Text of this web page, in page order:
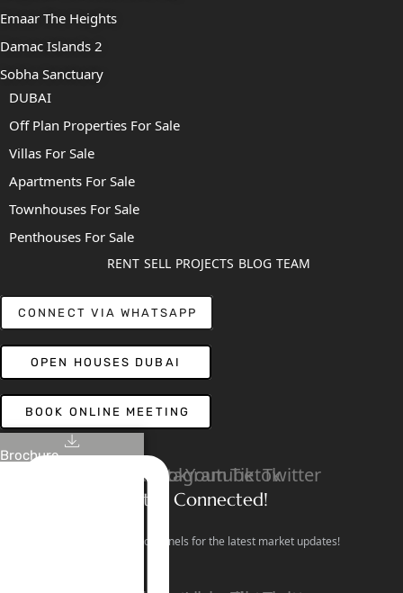
Brochure
Emaar The Heights
Damac Islands 2
Sobha Sanctuary
DUBAI
Off Plan Properties For Sale
Villas For Sale
Apartments For Sale
Townhouses For Sale
Penthouses For Sale
RENT SELL PROJECTS BLOG TEAM
CONNECT VIA WHATSAPP
OPEN HOUSES DUBAI
BOOK ONLINE MEETING
LinkedinFacebook
Instagram
YoutubeTiktokTwitter
Stay Connected!
Follow our social channels for the latest market updates!